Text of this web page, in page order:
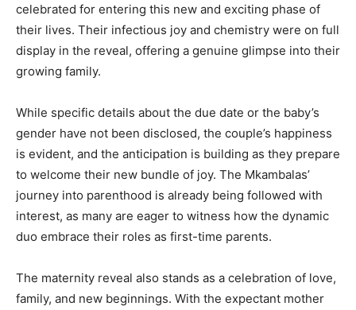
celebrated for entering this new and exciting phase of
their lives. Their infectious joy and chemistry were on full
display in the reveal, offering a genuine glimpse into their
growing family.
While specific details about the due date or the baby’s
gender have not been disclosed, the couple’s happiness
is evident, and the anticipation is building as they prepare
to welcome their new bundle of joy. The Mkambalas’
journey into parenthood is already being followed with
interest, as many are eager to witness how the dynamic
duo embrace their roles as first-time parents.
The maternity reveal also stands as a celebration of love,
family, and new beginnings. With the expectant mother